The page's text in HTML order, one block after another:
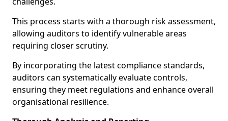
This process starts with a thorough risk assessment,
allowing auditors to identify vulnerable areas
requiring closer scrutiny.
By incorporating the latest compliance standards,
auditors can systematically evaluate controls,
ensuring they meet regulations and enhance overall
organisational resilience.